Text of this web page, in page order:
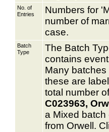
No. of
Entries
Numbers for
number of
case.
Batch
Type
The Batch
contains
Many
these are
total number
C023963,
a Mixed batch
from Orwell.